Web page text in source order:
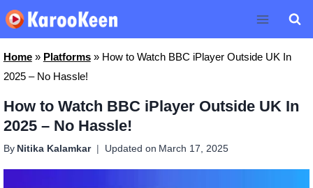
Skip
to
content
Home» Platforms» How to Watch BBC iPlayer Outside UK In
2025 – No Hassle!
How to Watch BBC iPlayer Outside UK In
2025 – No Hassle!
By Nitika Kalamkar Updated on March 17, 2025